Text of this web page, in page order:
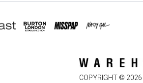
COPYRIGHT © 2026